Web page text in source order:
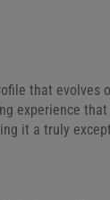
that evolves
experience
it a truly